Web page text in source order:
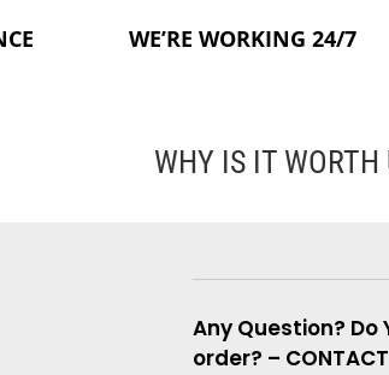
WE’RE WORKING 24/7
WHY IS IT WORTH
Any Question?
order? –